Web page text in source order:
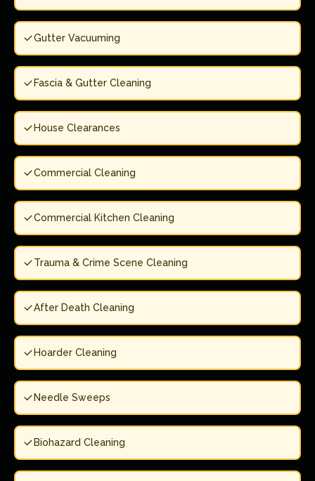
Gutter Vacuuming
Fascia & Gutter Cleaning
House Clearances
Commercial Cleaning
Commercial Kitchen Cleaning
Trauma & Crime Scene Cleaning
After Death Cleaning
Hoarder Cleaning
Needle Sweeps
Biohazard Cleaning